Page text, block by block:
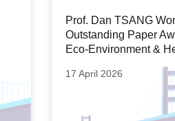
Prof. Dan TSANG
Outstanding Paper
Eco-Environment &
17 April 2026